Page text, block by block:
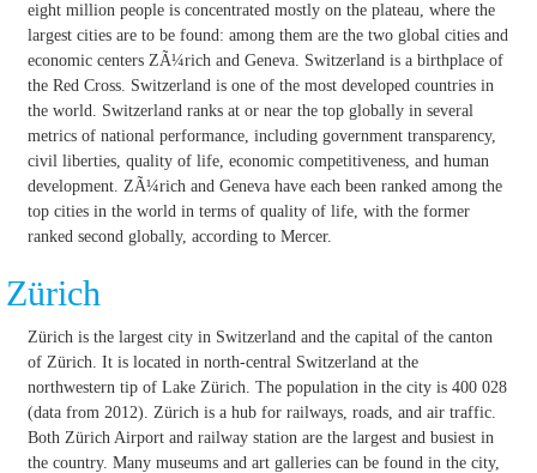
eight million people is concentrated mostly on the plateau, where the
largest cities are to be found: among them are the two global cities and
economic centers ZÃ¼rich and Geneva. Switzerland is a birthplace of
the Red Cross. Switzerland is one of the most developed countries in
the world. Switzerland ranks at or near the top globally in several
metrics of national performance, including government transparency,
civil liberties, quality of life, economic competitiveness, and human
development. ZÃ¼rich and Geneva have each been ranked among the
top cities in the world in terms of quality of life, with the former
ranked second globally, according to Mercer.
Zürich
Zürich is the largest city in Switzerland and the capital of the canton
of Zürich. It is located in north-central Switzerland at the
northwestern tip of Lake Zürich. The population in the city is 400 028
(data from 2012). Zürich is a hub for railways, roads, and air traffic.
Both Zürich Airport and railway station are the largest and busiest in
the country. Many museums and art galleries can be found in the city,